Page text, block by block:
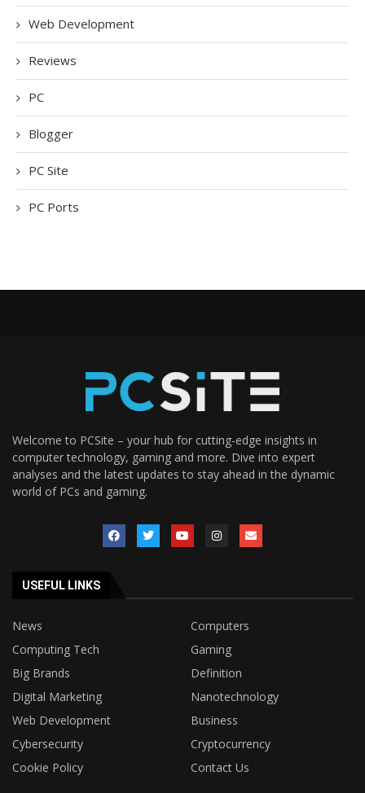
Web Development
Reviews
PC
Blogger
PC Site
PC Ports
Welcome to PCSite – your hub for cutting-edge insights in
computer technology, gaming and more. Dive into expert
analyses and the latest updates to stay ahead in the dynamic
world of PCs and gaming.
USEFUL LINKS
News
Computers
Computing Tech
Gaming
Big Brands
Definition
Digital Marketing
Nanotechnology
Web Development
Business
Cybersecurity
Cryptocurrency
Cookie Policy
Contact Us